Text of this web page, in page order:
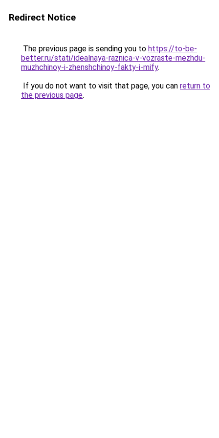
Redirect Notice
The previous page is sending you to https://to-be-
better.ru/stati/idealnaya-raznica-v-vozraste-mezhdu-
muzhchinoy-i-zhenshchinoy-fakty-i-mify.
If you do not want to visit that page, you can return to
the previous page.